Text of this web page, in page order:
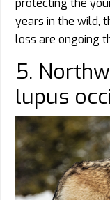
protecting the
years in the wild,
loss are ongoing
5.
lupus